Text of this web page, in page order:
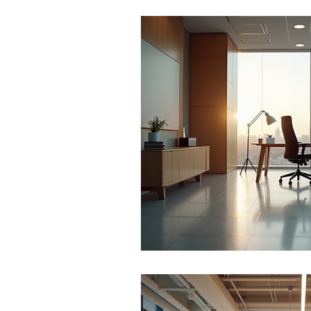
Office Culture Modern
Conscious Living
Business Growth Spaces
Office Design Inspiration